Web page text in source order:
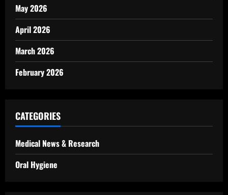
May 2026
April 2026
March 2026
February 2026
CATEGORIES
Medical News & Research
Oral Hygiene